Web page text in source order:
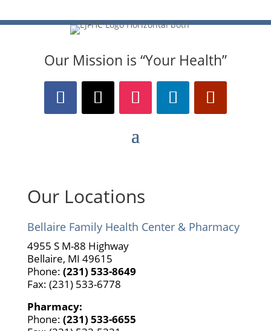
Our Mission is “Your Health”
Our Locations
Bellaire Family Health Center & Pharmacy
4955 S M-88 Highway
Bellaire, MI 49615
Phone: (231) 533-8649
Fax: (231) 533-6778
Pharmacy:
Phone: (231) 533-6655